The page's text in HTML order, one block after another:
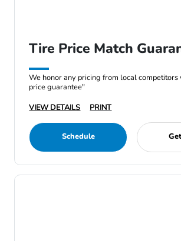
Tire Price Match
We honor any pricing from local
price guarantee"
VIEW DETAILS
PRINT
Schedule